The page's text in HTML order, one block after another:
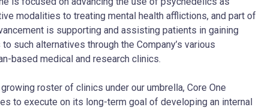
modalities to treating mental health afflictions, and part of
is supporting and assisting patients in gaining
such alternatives through the Company’s various
based medical and research clinics.
growing roster of clinics under our umbrella, Core One
to execute on its long-term goal of developing an internal